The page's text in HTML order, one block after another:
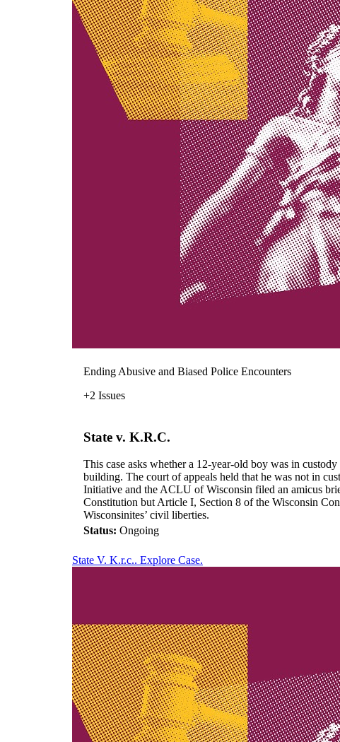
Ending Abusive and Biased Police Encounters
+2 Issues
State v. K.R.C.
This case asks whether a 12-year-old boy was in
building. The court of appeals held that he was not in
Initiative and the ACLU of Wisconsin filed an amicus
Constitution but Article I, Section 8 of the Wisconsin
Wisconsinites’ civil liberties.
Status: Ongoing
State V. K.r.c.. Explore Case.